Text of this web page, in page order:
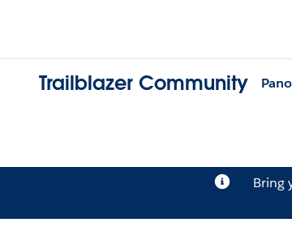
Trailblazer Community
Bring